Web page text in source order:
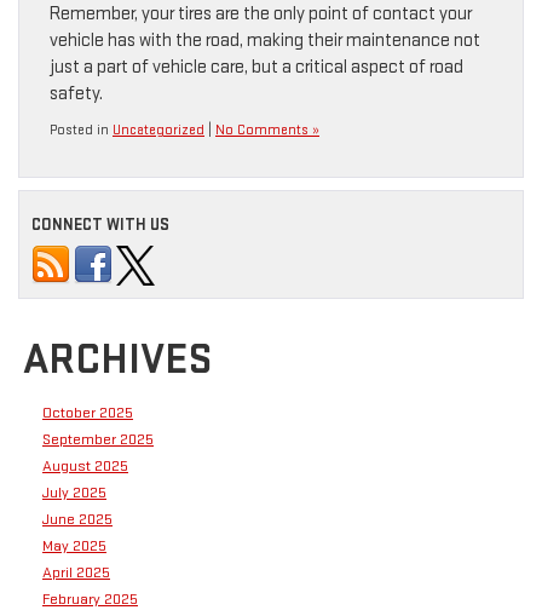
Remember, your tires are the only point of contact your
vehicle has with the road, making their maintenance not
just a part of vehicle care, but a critical aspect of road
safety.
Posted in Uncategorized No Comments »
CONNECT WITH US
ARCHIVES
October 2025
September 2025
August 2025
July 2025
June 2025
May 2025
April 2025
February 2025